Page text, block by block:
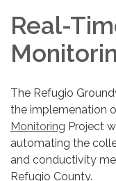
Real-
The Refugio
the implemenation
Monitoring Project
automating the
and conductivity
Refugio County.